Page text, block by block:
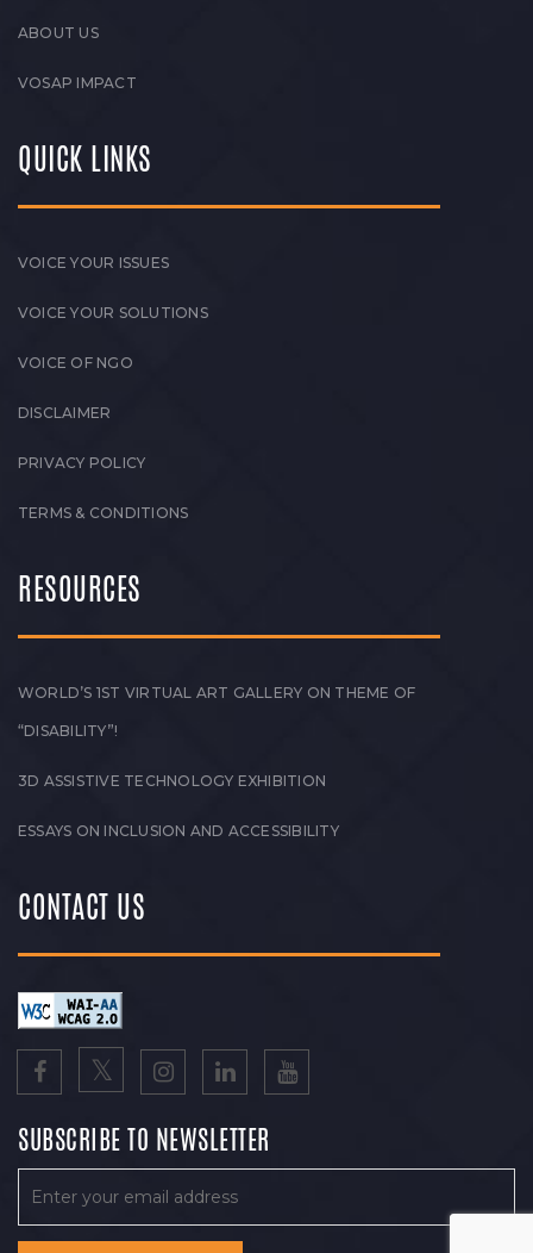
ABOUT US
VOSAP IMPACT
QUICK LINKS
VOICE YOUR ISSUES
VOICE YOUR SOLUTIONS
VOICE OF NGO
DISCLAIMER
PRIVACY POLICY
TERMS & CONDITIONS
RESOURCES
WORLD’S 1ST VIRTUAL ART GALLERY ON THEME OF
“DISABILITY”!
3D ASSISTIVE TECHNOLOGY EXHIBITION
ESSAYS ON INCLUSION AND ACCESSIBILITY
CONTACT US
SUBSCRIBE TO NEWSLETTER